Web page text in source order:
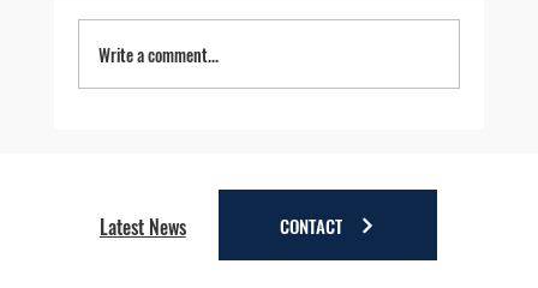
Write a comment...
Latest News CONTACT